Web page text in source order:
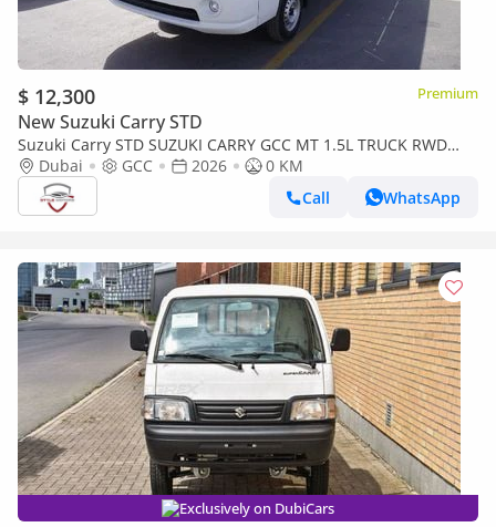
$ 12,300 Premium
New Suzuki Carry STD
Suzuki Carry STD SUZUKI CARRY GCC MT 1.5L TRUCK RWD
2026Dubai GCC 2026
0 KM
Call
WhatsApp
Exclusively on DubiCars